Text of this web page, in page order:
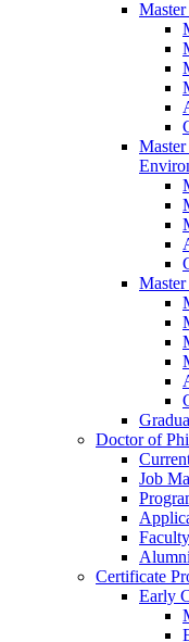
Doctor of
Job
Certificate
Early